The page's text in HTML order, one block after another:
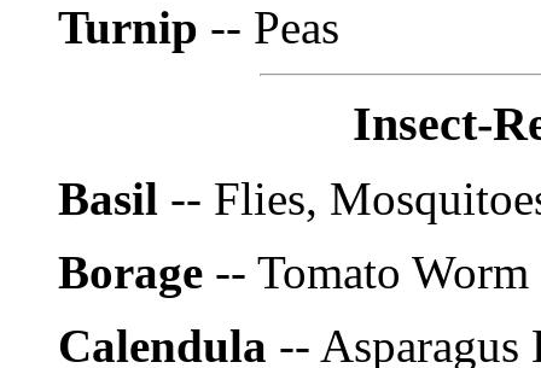
Turnip -- Peas
Insect-
Basil -- Flies,
Borage -- Tomato Worm
Calendula -- Asparagus